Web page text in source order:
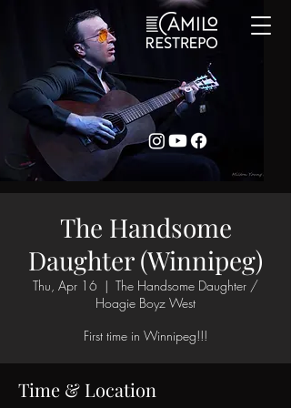
The Handsome
Daughter (Winnipeg)
Thu, Apr 16
  |
The Handsome Daughter /
Hoagie Boyz West
First time in Winnipeg!!!
Time & Location